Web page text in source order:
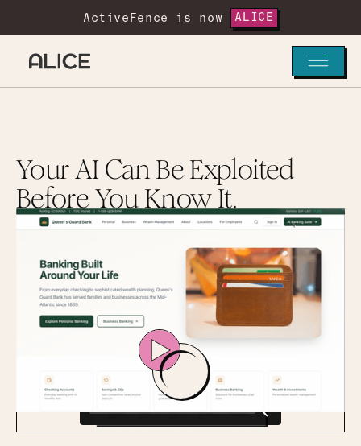
ActiveFence is now ALICE
Your AI Can Be Exploited
Before You Know It.
strengthen guardrails, and maintain confidence
as AI systems evolve.